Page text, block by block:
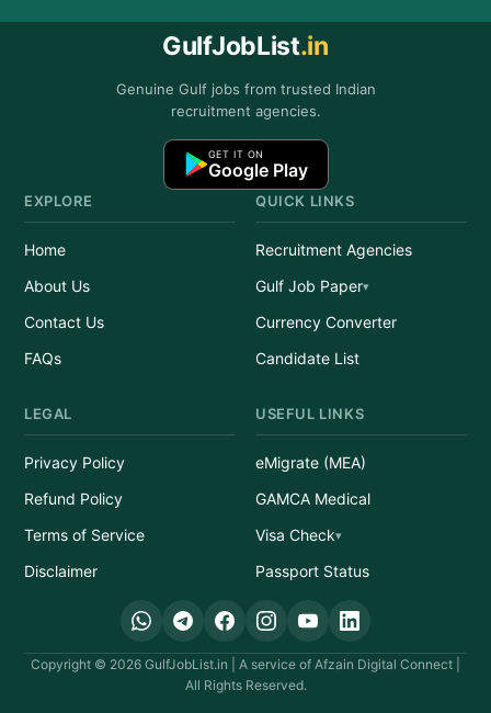
GulfJobList.in
Genuine Gulf jobs from trusted Indian
recruitment agencies.
GET IT ON
Google Play
EXPLORE
Home
About Us
Contact Us
FAQs
QUICK LINKS
Recruitment Agencies
Gulf Job Paper
Currency Converter
Candidate List
LEGAL
Privacy Policy
Refund Policy
Terms of Service
Disclaimer
USEFUL LINKS
eMigrate (MEA)
GAMCA Medical
Visa Check
Passport Status
Copyright © 2026 GulfJobList.in | A service of Afzain Digital Connect |
All Rights Reserved.